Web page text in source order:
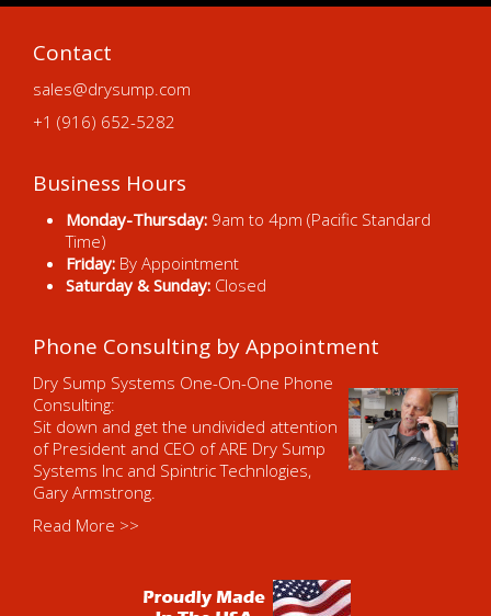
Contact
sales@drysump.com
+1 (916) 652-5282
Business Hours
Monday-Thursday: 9am to 4pm (Pacific Standard
Time)
Friday: By Appointment
Saturday & Sunday: Closed
Phone Consulting by Appointment
Dry Sump Systems One-On-One Phone
Consulting:
Sit down and get the undivided attention
of President and CEO of ARE Dry Sump
Systems Inc and Spintric Technlogies,
Gary Armstrong.
Read More >>